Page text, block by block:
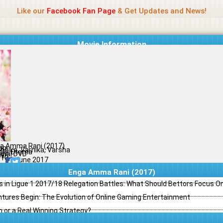
Like our Facebook Fan Page& Get Updates and News!
Movie Information
Amma Rani (2017)
Varnika, Varsha
Drama
DVD
08 June 2017
Enga Amma Rani (2017)
in Ligue 1 2017/18 Relegation Battles: What Should Bettors Focus
Begin: The Evolution of Online Gaming Entertainment
or a Real Winning Strategy?